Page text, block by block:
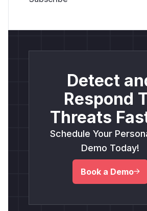
Detect
Respond
Threats
Schedule Your
Demo Today!
Book a Demo